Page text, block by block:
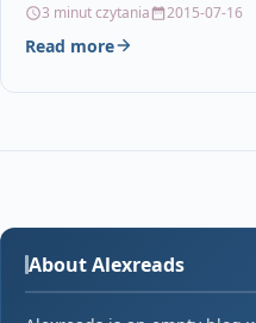
3 minut czytania 2015-07-16
Read more
About Alexreads